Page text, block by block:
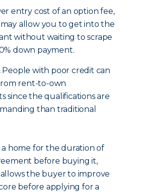
entry cost of an option fee,
allow you to get into the
without waiting to scrape
down payment.
People with poor credit can
rent-to-own
since the qualifications are
than traditional
a home for the duration of
before buying it,
the buyer to improve
before applying for a